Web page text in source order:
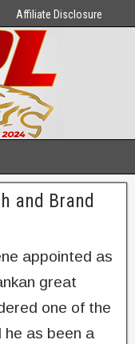
Affiliate Disclosure
and Brand
appointed as
great
one of the
as been a